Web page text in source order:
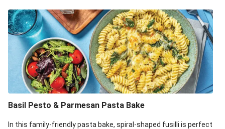
Basil Pesto & Parmesan Pasta Bake
In this family-friendly pasta bake, spiral-shaped fusilli is perfect